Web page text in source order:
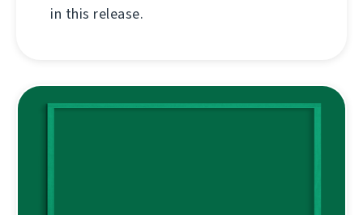
in this release.